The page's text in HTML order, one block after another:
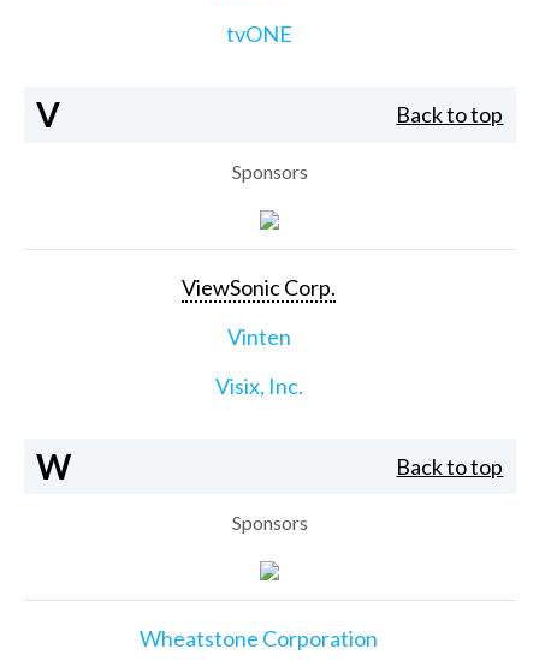
tvONE
V Back to top
Sponsors
ViewSonic Corp.
Vinten
Visix, Inc.
W Back to top
Sponsors
Wheatstone Corporation